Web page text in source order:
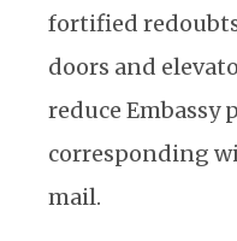
fortified
doors and
reduce Embassy
corresponding
mail.